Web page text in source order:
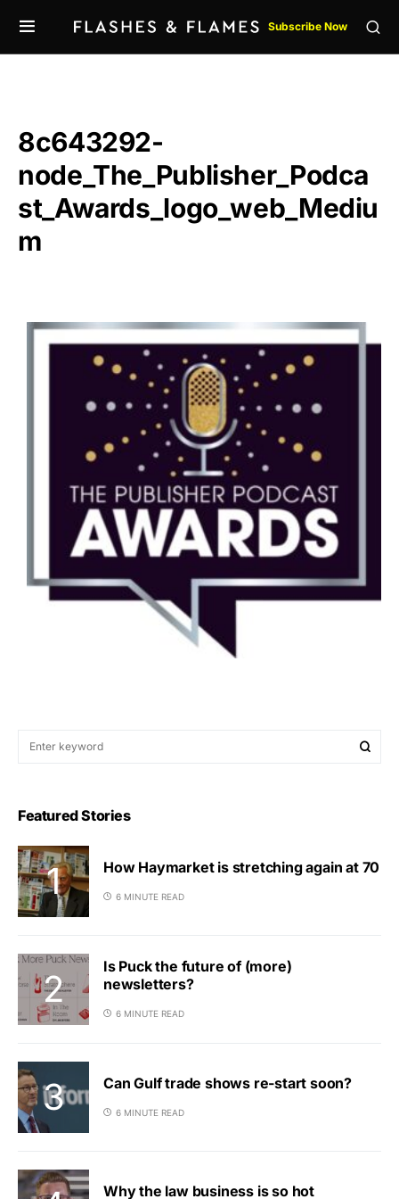
Subscribe Now
8c643292-
node_The_Publisher_Podca
st_Awards_logo_web_Mediu
m
Featured Stories
How Haymarket is stretching again at 70
6 MINUTE READ
Is Puck the future of (more)
newsletters?
6 MINUTE READ
Can Gulf trade shows re-start soon?
6 MINUTE READ
Why the law business is so hot